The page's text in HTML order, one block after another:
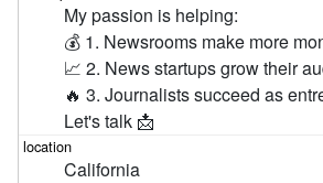
My passion is helping:
💰 1. Newsrooms make more
📈 2. News startups grow their
🔥 3. Journalists succeed as
Let's talk 📩
California